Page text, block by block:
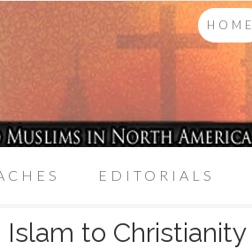
HOME
EDITORIALS
to Christianity